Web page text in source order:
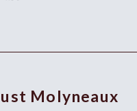
Molyneaux